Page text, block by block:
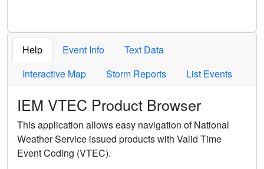
Help Event Info
Text Data
Interactive Map
Storm Reports List Events
IEM VTEC Product Browser
This application allows easy navigation of National
Weather Service issued products with Valid Time
Event Coding (VTEC).